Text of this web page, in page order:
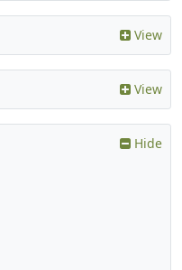
View
View
Hide